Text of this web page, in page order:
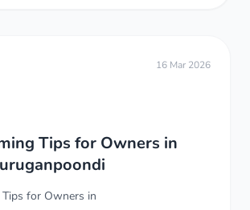
16 Mar 2026
Tips for Owners in
for Owners in